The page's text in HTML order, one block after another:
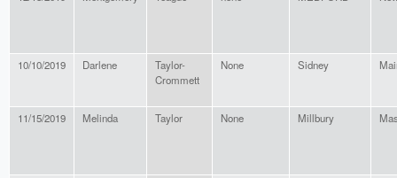
10/10/2019 Darlene
Taylor-
Crommett
None Sidney
11/15/2019 Melinda Taylor None Millbury